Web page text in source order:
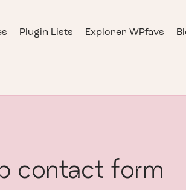
Plugin Lists Explorer WPfavs
contact form